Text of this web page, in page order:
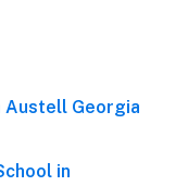
Austell Georgia
in